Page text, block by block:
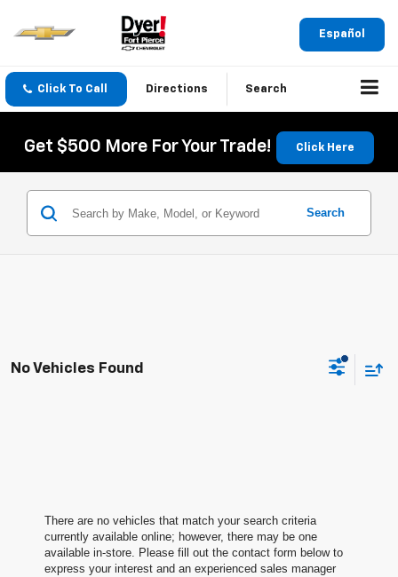
Español
Click To Call Directions Search
Get $500 More For Your Trade! Click Here
Search
No Vehicles Found
There are no vehicles that match your search criteria
currently available online; however, there may be one
available in-store. Please fill out the contact form below to
express your interest and an experienced sales manager